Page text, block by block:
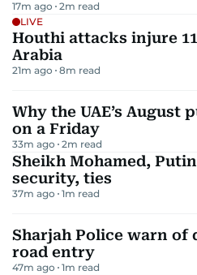
17m ago 2m read
LIVE
Houthi attacks injure
Arabia
21m ago 8m read
Why the UAE’s August
on a Friday
33m ago 2m read
Sheikh Mohamed,
security, ties
37m ago 1m read
Sharjah Police warn of
road entry
47m ago 1m read